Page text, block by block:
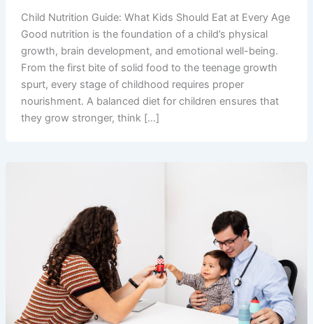
Child Nutrition Guide: What Kids Should Eat at Every Age
Good nutrition is the foundation of a child’s physical
growth, brain development, and emotional well-being.
From the first bite of solid food to the teenage growth
spurt, every stage of childhood requires proper
nourishment. A balanced diet for children ensures that
they grow stronger, think […]